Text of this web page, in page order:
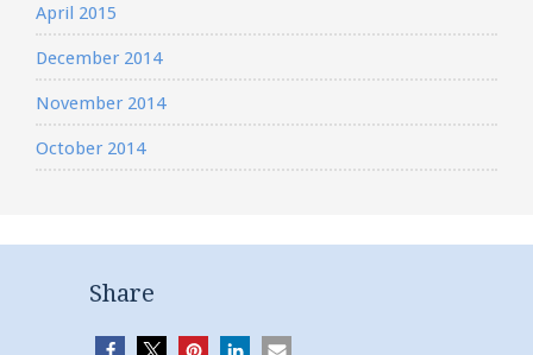
April 2015
December 2014
November 2014
October 2014
Share